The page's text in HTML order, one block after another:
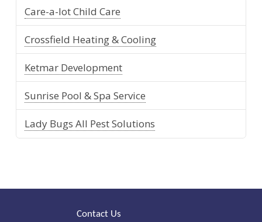
Care-a-lot Child Care
Crossfield Heating & Cooling
Ketmar Development
Sunrise Pool & Spa Service
Lady Bugs All Pest Solutions
Contact Us